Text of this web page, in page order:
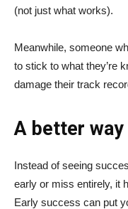
(not just what works).
Meanwhile, someone
to stick to what they’re
damage their track
A better
Instead of seeing
early or miss entirely, it
Early success can put